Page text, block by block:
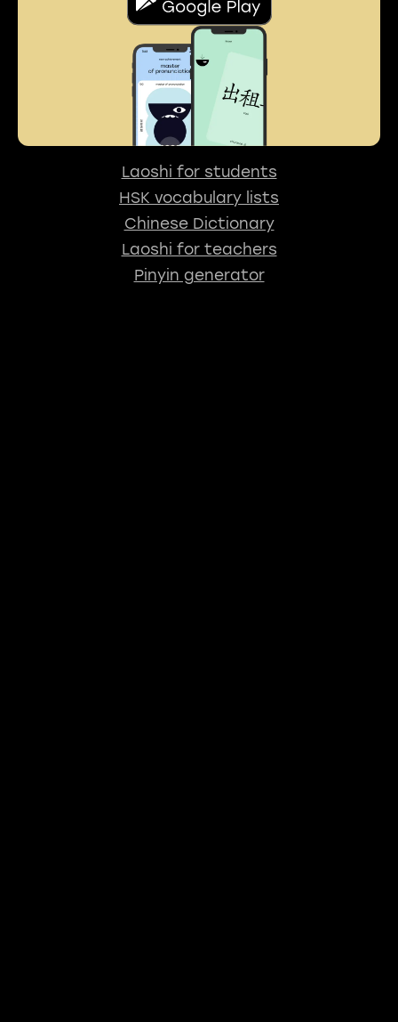
Laoshi for students
HSK vocabulary lists
Chinese Dictionary
Laoshi for teachers
Pinyin generator